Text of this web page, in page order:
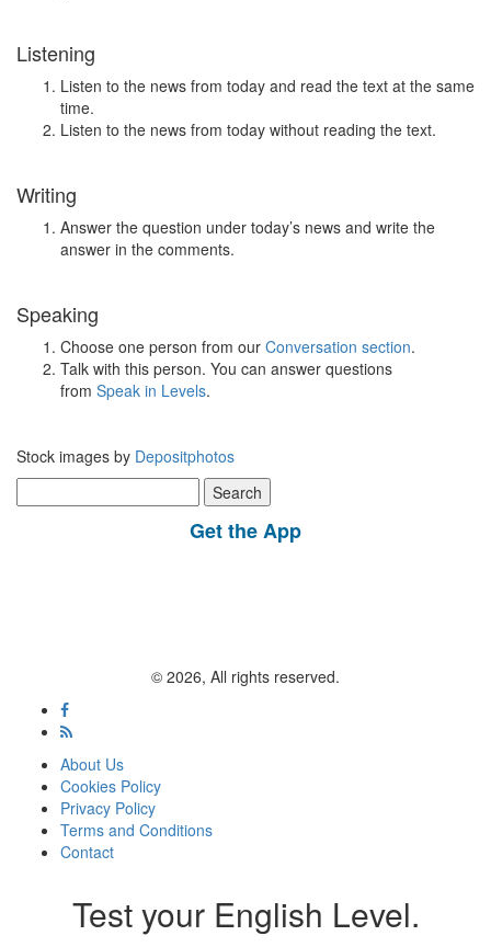
Listening
Listen to the news from today and read the text at the same
time.
Listen to the news from today without reading the text.
Writing
Answer the question under today’s news and write the
answer in the comments.
Speaking
Choose one person from our Conversation section.
Talk with this person. You can answer questions
from Speak in Levels.
Stock images by Depositphotos
for:
Get the App
© 2026, All rights reserved.
About Us
Cookies Policy
Privacy Policy
Terms and Conditions
Contact
Test your English Level.